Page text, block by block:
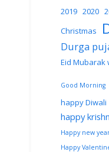
2019 2020
Christmas
Durga
Eid Mubarak
Good Morning
happy Diwali
happy
Happy new
Happy